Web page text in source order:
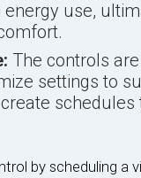
use,
The controls
settings to
by scheduling a